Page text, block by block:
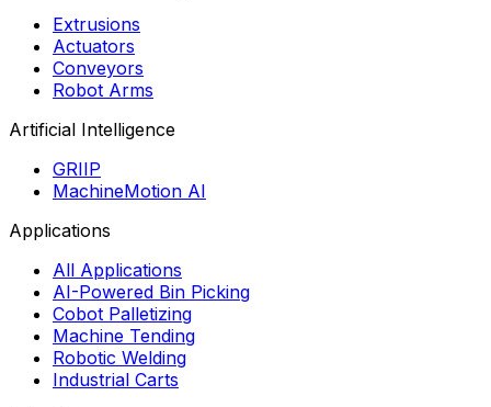
Extrusions
Actuators
Conveyors
Robot Arms
Artificial Intelligence
GRIIP
MachineMotion AI
Applications
All Applications
AI-Powered Bin Picking
Cobot Palletizing
Machine Tending
Robotic Welding
Industrial Carts